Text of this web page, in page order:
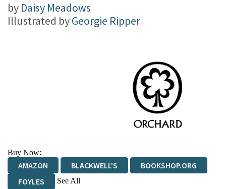
by Daisy Meadows
Illustrated byGeorgie Ripper
Buy Now:
AMAZON BLACKWELL'S
BOOKSHOP.ORG
FOYLES
See All